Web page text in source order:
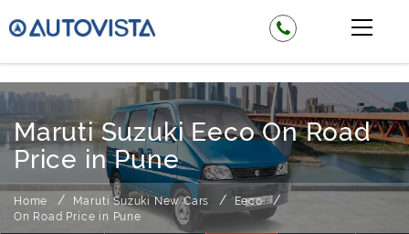
Maruti Suzuki Eeco On Road
Price in Pune
Home Maruti Suzuki New Cars
Eeco
On Road Price in Pune